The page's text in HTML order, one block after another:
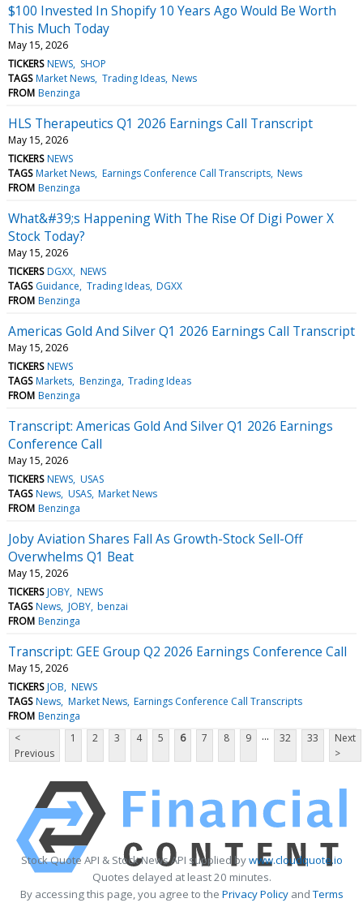
$100 Invested In Shopify 10 Years Ago Would Be Worth
This Much Today
May 15, 2026
TICKERS NEWS SHOP
TAGS Market News Trading Ideas News
FROM Benzinga
HLS Therapeutics Q1 2026 Earnings Call Transcript
May 15, 2026
TICKERS NEWS
TAGS Market News Earnings Conference Call Transcripts News
FROM Benzinga
What&#39;s Happening With The Rise Of Digi Power X
Stock Today?
May 15, 2026
TICKERS DGXX NEWS
TAGS Guidance Trading Ideas DGXX
FROM Benzinga
Americas Gold And Silver Q1 2026 Earnings Call Transcript
May 15, 2026
TICKERS NEWS
TAGS Markets Benzinga Trading Ideas
FROM Benzinga
Transcript: Americas Gold And Silver Q1 2026 Earnings
Conference Call
May 15, 2026
TICKERS NEWS USAS
TAGS News USAS Market News
FROM Benzinga
Joby Aviation Shares Fall As Growth-Stock Sell-Off
Overwhelms Q1 Beat
May 15, 2026
TICKERS JOBY NEWS
TAGS News JOBY benzai
FROM Benzinga
Transcript: GEE Group Q2 2026 Earnings Conference Call
May 15, 2026
TICKERS JOB NEWS
TAGS News Market News Earnings Conference Call Transcripts
FROM Benzinga
<
Previous
1 2 3 4 5 6 7 8 9 ... 32 33
Next
>
Stock Quote API & Stock News API supplied bywww.cloudquote.io
Quotes delayed at least 20 minutes.
By accessing this page, you agree to the Privacy PolicyandTerms